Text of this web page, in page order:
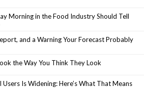
Morning in the Food Industry Should Tell
and a Warning Your Forecast Probably
the Way You Think They Look
Is Widening: Here’s What That Means